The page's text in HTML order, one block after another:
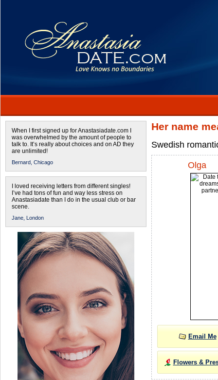
When I first signed up for Anastasiadate.com I
was overwhelmed by the amount of people to
talk to. It’s really about choices and on AD they
are unlimited!
Bernard, Chicago
I loved receiving letters from different singles!
I’ve had tons of fun and way less stress on
Anastasiadate than I do in the usual club or bar
scene.
Jane, London
Her name
Swedish
Olga
Email Me
Flowers &